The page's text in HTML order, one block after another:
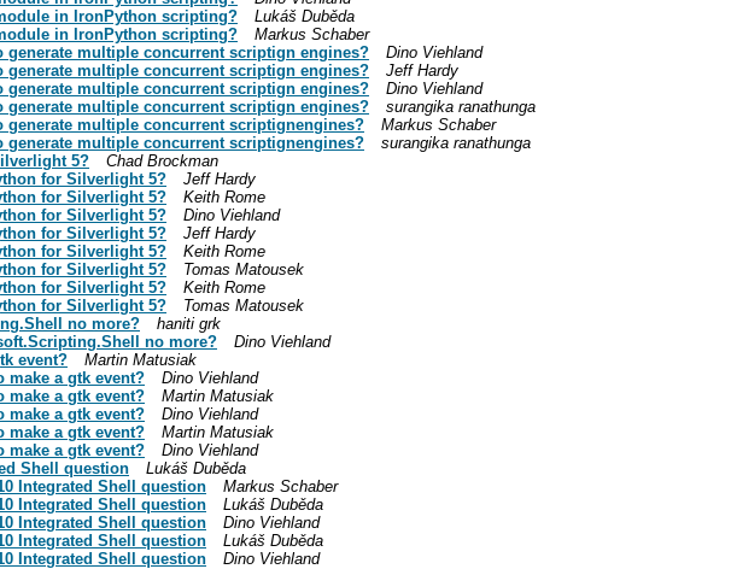
in IronPython scripting?
Lukáš Duběda
in IronPython scripting?
Markus Schaber
generate multiple concurrent scriptign engines?
Dino Viehland
generate multiple concurrent scriptign engines?
Jeff Hardy
generate multiple concurrent scriptign engines?
Dino Viehland
generate multiple concurrent scriptign engines?
surangika ranathunga
generate multiple concurrent scriptignengines?
Markus Schaber
generate multiple concurrent scriptignengines?
surangika ranathunga
5?
Chad Brockman
for Silverlight 5?
Jeff Hardy
for Silverlight 5?
Keith Rome
for Silverlight 5?
Dino Viehland
for Silverlight 5?
Jeff Hardy
for Silverlight 5?
Keith Rome
for Silverlight 5?
Tomas Matousek
for Silverlight 5?
Keith Rome
for Silverlight 5?
Tomas Matousek
no more?
haniti grk
no more?
Dino Viehland
event?
Martin Matusiak
make a gtk event?
Dino Viehland
make a gtk event?
Martin Matusiak
make a gtk event?
Dino Viehland
make a gtk event?
Martin Matusiak
make a gtk event?
Dino Viehland
Shell question
Lukáš Duběda
Integrated Shell question
Markus Schaber
Integrated Shell question
Lukáš Duběda
Integrated Shell question
Dino Viehland
Integrated Shell question
Lukáš Duběda
Integrated Shell question
Dino Viehland